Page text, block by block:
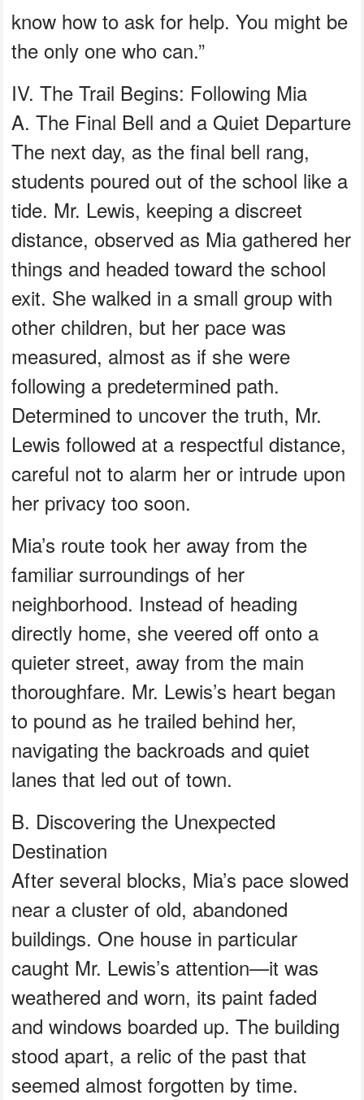
know how to ask for help. You might be
the only one who can.”
IV. The Trail Begins: Following Mia
A. The Final Bell and a Quiet Departure
The next day, as the final bell rang,
students poured out of the school like a
tide. Mr. Lewis, keeping a discreet
distance, observed as Mia gathered her
things and headed toward the school
exit. She walked in a small group with
other children, but her pace was
measured, almost as if she were
following a predetermined path.
Determined to uncover the truth, Mr.
Lewis followed at a respectful distance,
careful not to alarm her or intrude upon
her privacy too soon.
Mia’s route took her away from the
familiar surroundings of her
neighborhood. Instead of heading
directly home, she veered off onto a
quieter street, away from the main
thoroughfare. Mr. Lewis’s heart began
to pound as he trailed behind her,
navigating the backroads and quiet
lanes that led out of town.
B. Discovering the Unexpected
Destination
After several blocks, Mia’s pace slowed
near a cluster of old, abandoned
buildings. One house in particular
caught Mr. Lewis’s attention—it was
weathered and worn, its paint faded
and windows boarded up. The building
stood apart, a relic of the past that
seemed almost forgotten by time.